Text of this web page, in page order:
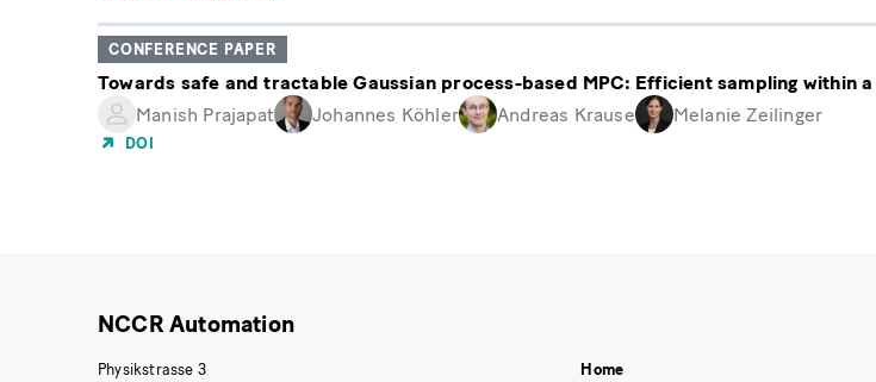
CONFERENCE PAPER
Towards safe and tractable Gaussian process-based MPC: Efficient sampling
Manish Prajapat
Johannes Köhler Andreas Krause Melanie Zeilinger
DOI
NCCR Automation
Physikstrasse 3
Home